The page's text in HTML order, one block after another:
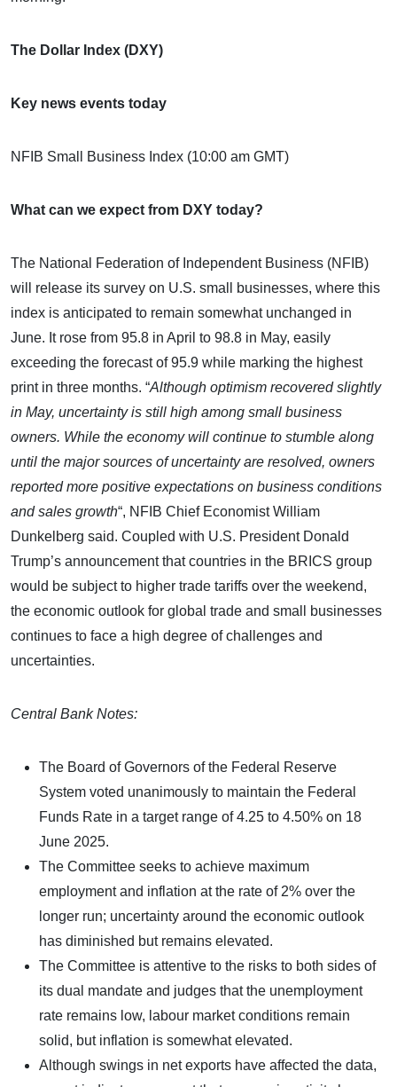
The Dollar Index (DXY)
Key news events today
NFIB Small Business Index (10:00 am GMT)
What can we expect from DXY today?
The National Federation of Independent Business (NFIB)
will release its survey on U.S. small businesses, where this
index is anticipated to remain somewhat unchanged in
June. It rose from 95.8 in April to 98.8 in May, easily
exceeding the forecast of 95.9 while marking the highest
print in three months. “Although optimism recovered slightly
in May, uncertainty is still high among small business
owners. While the economy will continue to stumble along
until the major sources of uncertainty are resolved, owners
reported more positive expectations on business conditions
and sales growth“, NFIB Chief Economist William
Dunkelberg said. Coupled with U.S. President Donald
Trump’s announcement that countries in the BRICS group
would be subject to higher trade tariffs over the weekend,
the economic outlook for global trade and small businesses
continues to face a high degree of challenges and
uncertainties.
Central Bank Notes:
The Board of Governors of the Federal Reserve
System voted unanimously to maintain the Federal
Funds Rate in a target range of 4.25 to 4.50% on 18
June 2025.
The Committee seeks to achieve maximum
employment and inflation at the rate of 2% over the
longer run; uncertainty around the economic outlook
has diminished but remains elevated.
The Committee is attentive to the risks to both sides of
its dual mandate and judges that the unemployment
rate remains low, labour market conditions remain
solid, but inflation is somewhat elevated.
Although swings in net exports have affected the data,